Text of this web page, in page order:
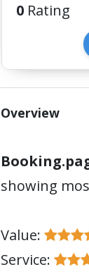
0 Rating
Overview
showing
Value:
Service: